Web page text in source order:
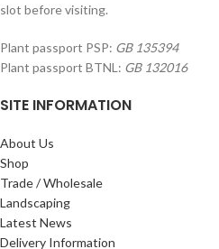
slot before visiting.
Plant passport PSP: GB 135394
Plant passport BTNL: GB 132016
SITE INFORMATION
About Us
Shop
Trade / Wholesale
Landscaping
Latest News
Delivery Information